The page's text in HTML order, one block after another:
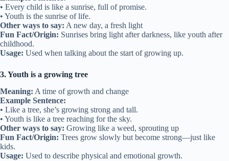
• Every child is like a sunrise, full of promise.
• Youth is the sunrise of life.
Other ways to say: A new day, a fresh light
Fun Fact/Origin: Sunrises bring light after darkness, like youth after
childhood.
Usage: Used when talking about the start of growing up.
3. Youth is a growing tree
Meaning: A time of growth and change
Example Sentence:
• Like a tree, she’s growing strong and tall.
• Youth is like a tree reaching for the sky.
Other ways to say: Growing like a weed, sprouting up
Fun Fact/Origin: Trees grow slowly but become strong—just like
kids.
Usage: Used to describe physical and emotional growth.